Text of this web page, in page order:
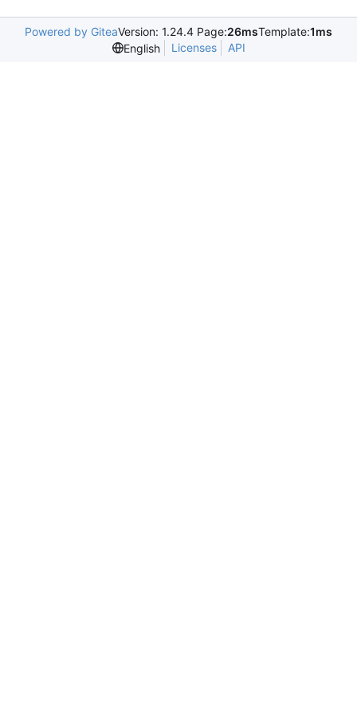
Powered by GiteaVersion: 1.24.4 Page:26msTemplate:1ms
English
Licenses API